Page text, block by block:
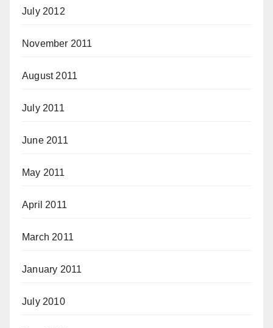
July 2012
November 2011
August 2011
July 2011
June 2011
May 2011
April 2011
March 2011
January 2011
July 2010